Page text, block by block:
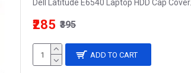
Dell Latitude E6540 Laptop HDD Cap Cover..
₹285 ₹395
ADD TO CART